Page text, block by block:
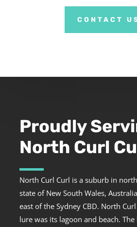
CONTACT
Proudly
North Curl
North Curl Curl is a suburb in
state of New South Wales,
east of the Sydney CBD. North
lure was its lagoon and beach. The